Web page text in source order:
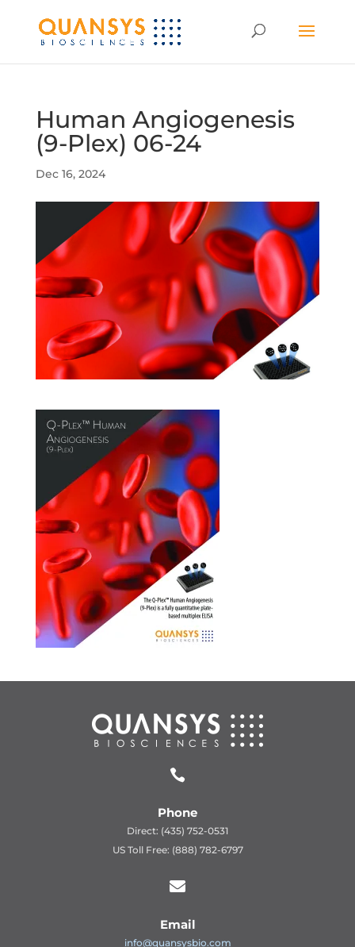
Human Angiogenesis
(9-Plex) 06-24
Dec 16, 2024

Phone
Direct: (435) 752-0531
US Toll Free: (888) 782-6797

Email
info@quansysbio.com